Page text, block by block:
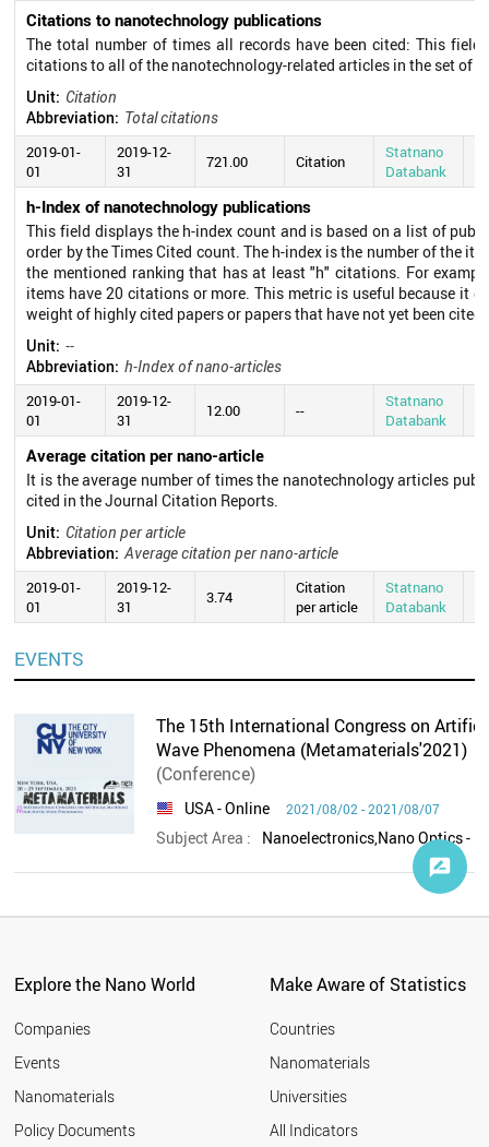
Citations to nanotechnology publications
The total number of times all records have been cited: This
citations to all of the nanotechnology-related articles in the set of
Unit: Citation
Abbreviation: Total citations
2019-01-
01
2019-12-
31
721.00 Citation
Statnano
Databank
h-Index of nanotechnology publications
This field displays the h-index count and is based on a list of
order by the Times Cited count. The h-index is the number of the
the mentioned ranking that has at least "h" citations. For
items have 20 citations or more. This metric is useful because it
weight of highly cited papers or papers that have not yet been cited.
Unit: --
Abbreviation: h-Index of nano-articles
2019-01-
01
2019-12-
31
12.00 --
Statnano
Databank
Average citation per nano-article
It is the average number of times the nanotechnology articles
cited in the Journal Citation Reports.
Unit: Citation per article
Abbreviation: Average citation per nano-article
2019-01-
01
2019-12-
31
3.74
Citation
per article
Statnano
Databank
EVENTS
The 15th International Congress on
Wave Phenomena (Metamaterials'2021)
(Conference)
USA- Online 2021/08/02 - 2021/08/07
Subject Area :
Explore the Nano World
Companies
Events
Nanomaterials
Policy Documents
Make Aware of Statistics
Countries
Nanomaterials
Universities
All Indicators